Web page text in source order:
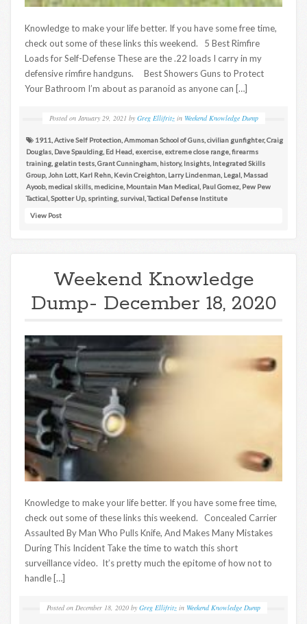
Knowledge to make your life better. If you have some free time,
check out some of these links this weekend. 5 Best Rimfire
Loads for Self-Defense These are the .22 loads I carry in my
defensive rimfire handguns. Best Showers Guns to Protect
Your Bathroom I’m about as paranoid as anyone can […]
Posted on January 29, 2021 by Greg Ellifritz in Weekend Knowledge Dump
1911,Active Self Protection,Ammoman School of Guns,civilian gunfighter,Craig
Douglas, Dave Spaulding, Ed Head, exercise, extreme close range,firearms
training, gelatin tests,Grant Cunningham, history, Insights, Integrated Skills
Group,John Lott, Karl Rehn, Kevin Creighton, Larry Lindenman, Legal, Massad
Ayoob, medical skills, medicine, Mountain Man Medical, Paul Gomez, Pew Pew
Tactical,Spotter Up, sprinting, survival,Tactical Defense Institute
View Post
Weekend Knowledge
Dump- December 18, 2020
Knowledge to make your life better. If you have some free time,
check out some of these links this weekend. Concealed Carrier
Assaulted By Man Who Pulls Knife, And Makes Many Mistakes
During This Incident Take the time to watch this short
surveillance video. It’s pretty much the epitome of how not to
handle […]
Posted on December 18, 2020 by Greg Ellifritz in Weekend Knowledge Dump